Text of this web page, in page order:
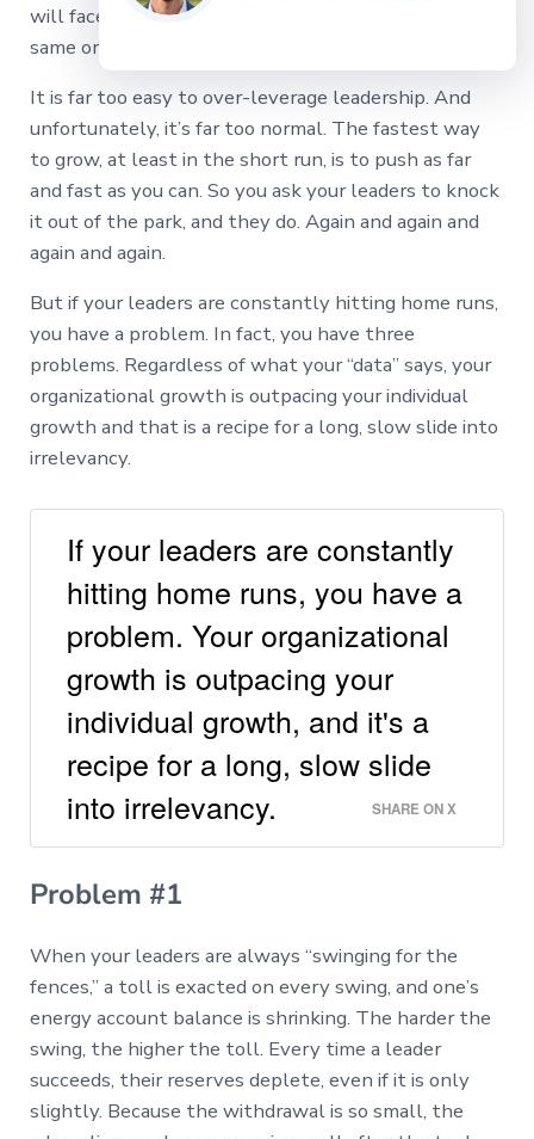
will face is the inability to grow its leaders at the
same or greater pace than the organization.
It is far too easy to over-leverage leadership. And
unfortunately, it’s far too normal. The fastest way
to grow, at least in the short run, is to push as far
and fast as you can. So you ask your leaders to knock
it out of the park, and they do. Again and again and
again and again.
But if your leaders are constantly hitting home runs,
you have a problem. In fact, you have three
problems. Regardless of what your “data” says, your
organizational growth is outpacing your individual
growth and that is a recipe for a long, slow slide into
irrelevancy.
If your leaders are constantly
hitting home runs, you have a
problem. Your organizational
growth is outpacing your
individual growth, and it's a
recipe for a long, slow slide
into irrelevancy.
SHARE ON X
Problem #1
When your leaders are always “swinging for the
fences,” a toll is exacted on every swing, and one’s
energy account balance is shrinking. The harder the
swing, the higher the toll. Every time a leader
succeeds, their reserves deplete, even if it is only
slightly. Because the withdrawal is so small, the